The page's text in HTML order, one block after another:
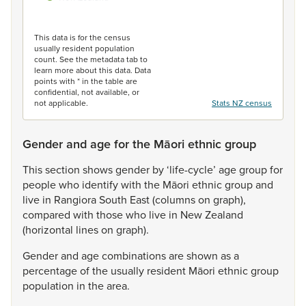
This data is for the census
usually resident population
count. See the metadata tab to
learn more about this data. Data
points with * in the table are
confidential, not available, or
not applicable.
Stats NZ census
Gender and age for the Māori ethnic group
Thissection showsgender by‘life-cycle’ agegroupfor
peoplewho identifywith the Māori ethnicgroupand
live in RangioraSouth East(columnson graph),
compared with thosewho live in NewZealand
(horizontal lineson graph).
Genderand agecombinationsareshown asa
percentageofthe usually resident Māori ethnicgroup
population in thearea.